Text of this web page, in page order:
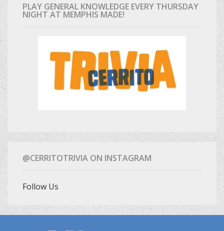
PLAY GENERAL KNOWLEDGE EVERY THURSDAY
NIGHT AT MEMPHIS MADE!
@CERRITOTRIVIA ON INSTAGRAM
Follow Us